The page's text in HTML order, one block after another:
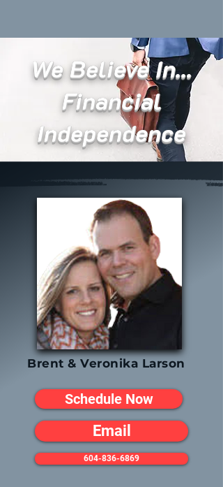
We Believe In...
Financial
Independence
Brent & Veronika Larson
Schedule Now
Email
604-836-6869